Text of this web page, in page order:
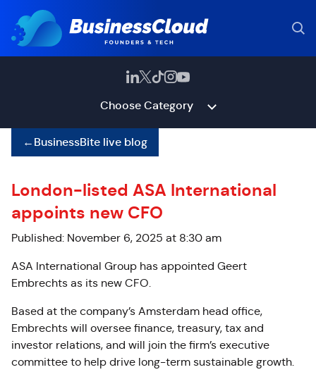
Choose Category
←BusinessBite live blog
London-listed ASA International
appoints new CFO
Published: November 6, 2025 at 8:30 am
ASA International Group has appointed Geert
Embrechts as its new CFO.
Based at the company’s Amsterdam head office,
Embrechts will oversee finance, treasury, tax and
investor relations, and will join the firm’s executive
committee to help drive long-term sustainable growth.